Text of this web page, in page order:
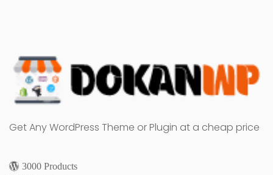
Get Any WordPress Theme or Plugin at a cheap price
3000 Products